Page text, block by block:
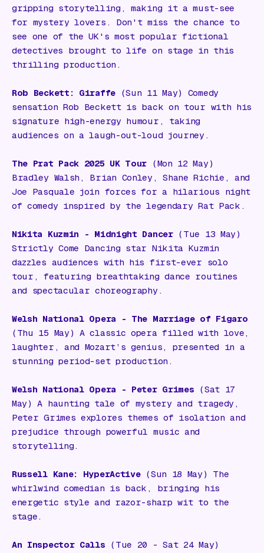
gripping storytelling, making it a must-see
for mystery lovers. Don't miss the chance to
see one of the UK's most popular fictional
detectives brought to life on stage in this
thrilling production.
Rob Beckett: Giraffe(Sun 11 May) Comedy
sensation Rob Beckett is back on tour with his
signature high-energy humour, taking
audiences on a laugh-out-loud journey.
The Prat Pack 2025 UK Tour (Mon 12 May)
Bradley Walsh, Brian Conley, Shane Richie, and
Joe Pasquale join forces for a hilarious night
of comedy inspired by the legendary Rat Pack.
Nikita Kuzmin - Midnight Dancer(Tue 13 May)
Strictly Come Dancing star Nikita Kuzmin
dazzles audiences with his first-ever solo
tour, featuring breathtaking dance routines
and spectacular choreography.
Welsh National Opera - The Marriage of Figaro
(Thu 15 May) A classic opera filled with love,
laughter, and Mozart’s genius, presented in a
stunning period-set production.
Welsh National Opera - Peter Grimes (Sat 17
May) A haunting tale of mystery and tragedy,
Peter Grimes explores themes of isolation and
prejudice through powerful music and
storytelling.
Russell Kane: HyperActive(Sun 18 May) The
whirlwind comedian is back, bringing his
energetic style and razor-sharp wit to the
stage.
An Inspector Calls (Tue 20 - Sat 24 May)